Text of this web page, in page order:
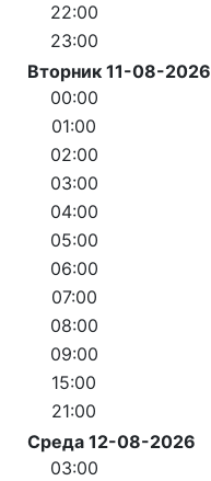
22:00
23:00
Вторник 11-08-2026
00:00
01:00
02:00
03:00
04:00
05:00
06:00
07:00
08:00
09:00
15:00
21:00
Среда 12-08-2026
03:00